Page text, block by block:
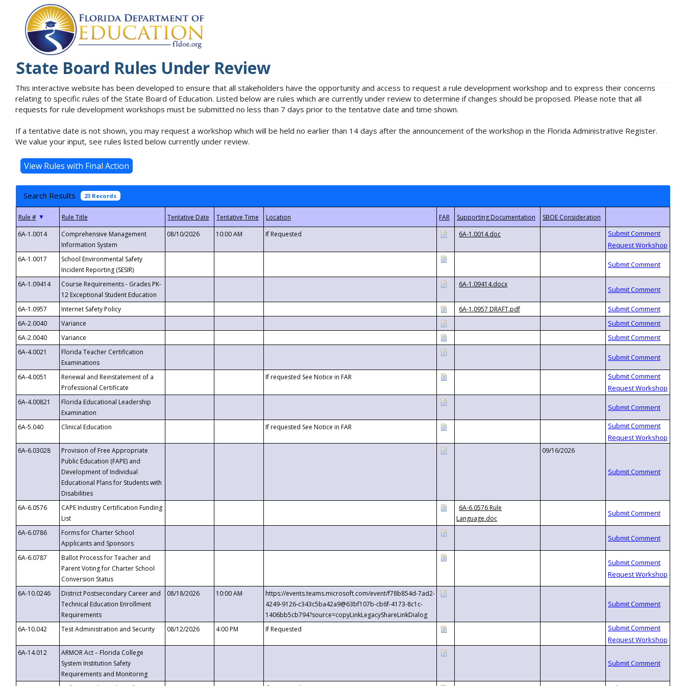
State Board Rules Under Review
This interactive website has been developed to ensure that all stakeholders have the opportunity and access to request a rule development workshop and to express their concerns
relating to specific rules of the State Board of Education. Listed below are rules which are currently under review to determine if changes should be proposed. Please note that all
requests for rule development workshops must be submitted no less than 7 days prior to the tentative date and time shown.
If a tentative date is not shown, you may request a workshop which will be held no earlier than 14 days after the announcement of the workshop in the Florida Administrative Register.
We value your input, see rules listed below currently under review.
Search Results 23 Records
▼
6A-1.0014
Comprehensive Management
Information System
08/10/2026 10:00 AM If Requested 6A-1.0014.doc
6A-1.0017
School Environmental Safety
Incident Reporting (SESIR)
6A-1.09414
Course Requirements - Grades PK-
12 Exceptional Student Education
6A-1.09414.docx
6A-1.0957 Internet Safety Policy
6A-1.0957 DRAFT.pdf
6A-2.0040
Variance
6A-2.0040
Variance
6A-4.0021
Florida Teacher Certification
Examinations
6A-4.0051
Renewal and Reinstatement of a
Professional Certificate
If requested See Notice in FAR
6A-4.00821
Florida Educational Leadership
Examination
6A-5.040
Clinical Education If requested See Notice in FAR
6A-6.03028
Provision of Free Appropriate
Public Education (FAPE) and
Development of Individual
Educational Plans for Students with
Disabilities
09/16/2026
6A-6.0576
CAPE Industry Certification Funding
List
6A-6.0576 Rule
Language.doc
6A-6.0786
Forms for Charter School
Applicants and Sponsors
6A-6.0787
Ballot Process for Teacher and
Parent Voting for Charter School
Conversion Status
6A-10.0246
District Postsecondary Career and
Technical Education Enrollment
Requirements
08/18/2026 10:00 AM
https://events.teams.microsoft.com/event/f78b854d-7ad2-
4249-9126-c343c5ba42a9@63bf107b-cb6f-4173-8c1c-
1406bb5cb794?source=copyLinkLegacyShareLinkDialog
6A-10.042
Test Administration and Security 08/12/2026 4:00 PM If Requested
6A-14.012
ARMOR Act – Florida College
System Institution Safety
Requirements and Monitoring